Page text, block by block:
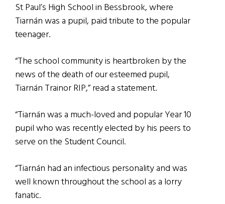
St Paul’s High School in Bessbrook, where
Tiarnán was a pupil, paid tribute to the popular
teenager.
“The school community is heartbroken by the
news of the death of our esteemed pupil,
Tiarnán Trainor RIP,” read a statement.
“Tiarnán was a much-loved and popular Year 10
pupil who was recently elected by his peers to
serve on the Student Council.
“Tiarnán had an infectious personality and was
well known throughout the school as a lorry
fanatic.